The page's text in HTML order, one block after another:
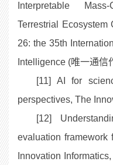
Interpretable
Terrestrial Ecosystem
26: the 35th
Intelligence (唯一通信
[11] AI for
perspectives, The
[12]
evaluation framework
Innovation